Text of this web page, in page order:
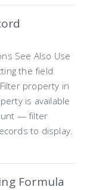
See Also Use
the field
property in
is available
— filter
to display.
Formula